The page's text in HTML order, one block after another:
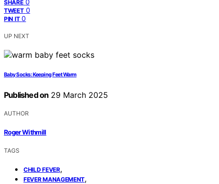
SHARE 0
TWEET 0
PIN IT 0
UP NEXT
Baby Socks: Keeping Feet Warm
Published on 29 March 2025
AUTHOR
Roger Withmill
TAGS
CHILD FEVER,
FEVER MANAGEMENT,